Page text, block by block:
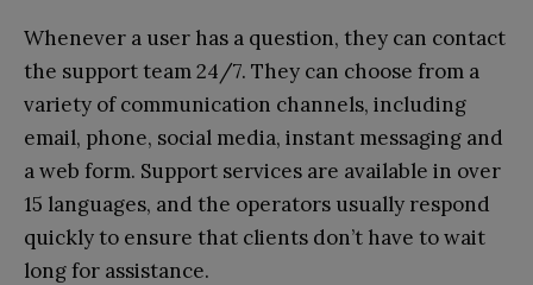
Whenever a user has a question, they can contact
the support team 24/7. They can choose from a
variety of communication channels, including
email, phone, social media, instant messaging and
a web form. Support services are available in over
15 languages, and the operators usually respond
quickly to ensure that clients don’t have to wait
long for assistance.